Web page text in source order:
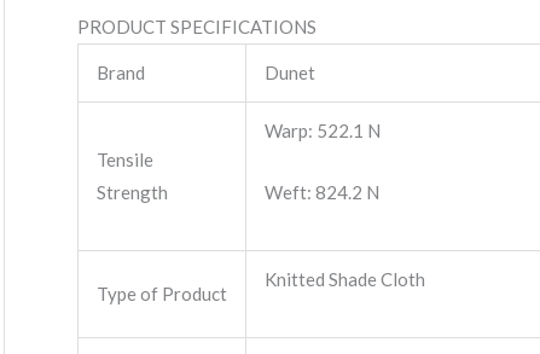
PRODUCT SPECIFICATIONS
Brand Dunet
Tensile
Strength
Warp: 522.1 N
Weft: 824.2 N
Type of Product
Knitted Shade Cloth